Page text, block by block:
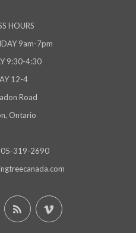
HOURS
9am-7pm
9:30-4:30
12-4
Road
Ontario
319-2690